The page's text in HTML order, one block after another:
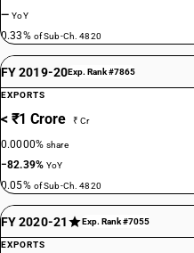
—YoY
0.33% of Sub-Ch. 4820
FY 2019-20Exp. Rank #7865
EXPORTS
< ₹1 Crore ₹ Cr
0.0000%share
−82.39%YoY
0.05% of Sub-Ch. 4820
FY 2020-21 Exp. Rank #7055
EXPORTS